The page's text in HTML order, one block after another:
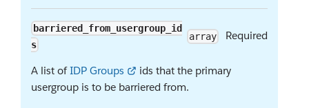
barriered_from_usergroup_id
s
array Required
A list ofIDP Groups
ids that the primary
usergroup is to be barriered from.